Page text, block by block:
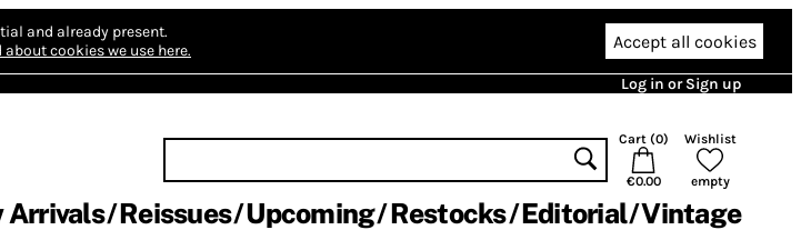
and already present.
about cookies we use here. Accept all cookies
Log in or Sign up
Cart (0)
€0.00
Wishlist
empty
Arrivals Reissues Upcoming Restocks Editorial Vintage